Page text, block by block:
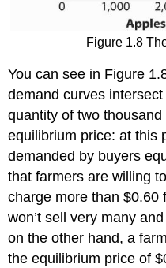
Figure 1.8
You can see in Figure
demand curves
quantity of two
equilibrium price: at this
demanded by buyers
that farmers are willing
charge more than $0.60
won’t sell very many
on the other hand, a
the equilibrium price of